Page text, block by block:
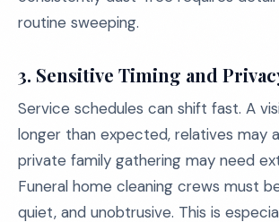
routine sweeping.
3. Sensitive Timing and
Service schedules can shift fast. A
longer than expected, relatives may
private family gathering may need
Funeral home cleaning crews must
quiet, and unobtrusive. This is